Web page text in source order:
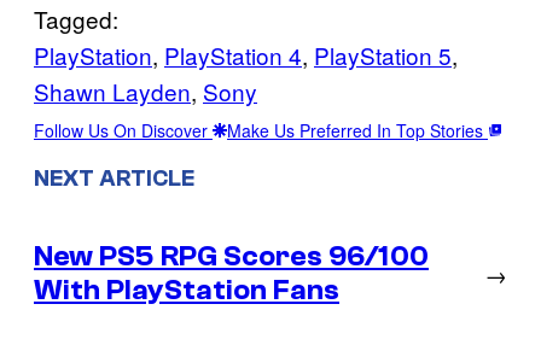
Tagged:
PlayStation, PlayStation 4, PlayStation 5
Shawn Layden, Sony
Follow Us On Discover Make Us Preferred In Top Stories
NEXT ARTICLE
New PS5 RPG Scores 96/100
With PlayStation Fans
→